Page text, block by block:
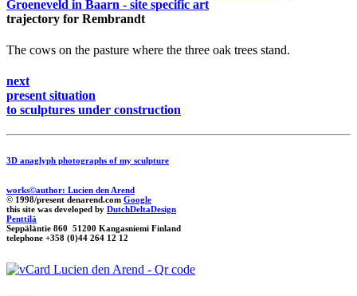
trajectory for Rembrandt
The cows on the pasture where the three oak trees stand.
next
present situation
to sculptures under construction
3D anaglyph photographs of my sculpture
works©author: Lucien den Arend
© 1998/present denarend.com Google
this site was developed by DutchDeltaDesign
Penttilä
Seppäläntie 860 51200 Kangasniemi Finland
telephone +358 (0)44 264 12 12